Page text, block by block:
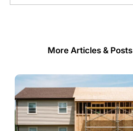
More Articles & Posts